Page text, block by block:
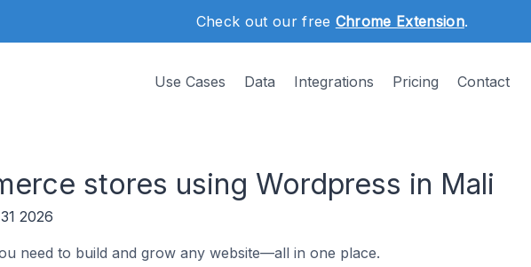
Check out our free Chrome Extension.
Use Cases Data Integrations Pricing Contact
stores using Wordpress in Mali
2026
need to build and grow any website—all in one place.